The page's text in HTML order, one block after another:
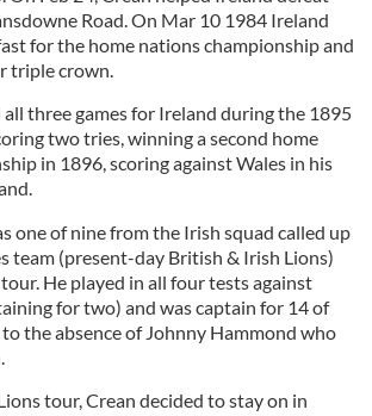
Road. On Mar 10 1984 Ireland
for the home nations championship and
triple crown.
all three games for Ireland during the 1895
two tries, winning a second home
in 1896, scoring against Wales in his
one of nine from the Irish squad called up
team (present-day British & Irish Lions)
He played in all four tests against
for two) and was captain for 14 of
the absence of Johnny Hammond who
tour, Crean decided to stay on in